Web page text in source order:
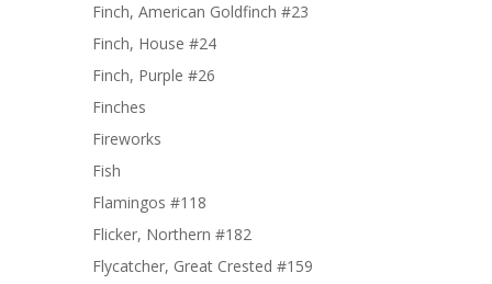
Finch, American Goldfinch #23
Finch, House #24
Finch, Purple #26
Finches
Fireworks
Fish
Flamingos #118
Flicker, Northern #182
Flycatcher, Great Crested #159